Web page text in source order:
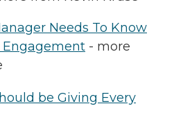
Needs To Know
- more
be Giving Every